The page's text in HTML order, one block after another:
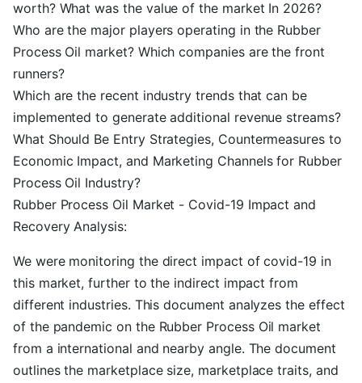
worth? What was the value of the market In 2026?
Who are the major players operating in the Rubber
Process Oil market? Which companies are the front
runners?
Which are the recent industry trends that can be
implemented to generate additional revenue streams?
What Should Be Entry Strategies, Countermeasures to
Economic Impact, and Marketing Channels for Rubber
Process Oil Industry?
Rubber Process Oil Market - Covid-19 Impact and
Recovery Analysis:
We were monitoring the direct impact of covid-19 in
this market, further to the indirect impact from
different industries. This document analyzes the effect
of the pandemic on the Rubber Process Oil market
from a international and nearby angle. The document
outlines the marketplace size, marketplace traits, and